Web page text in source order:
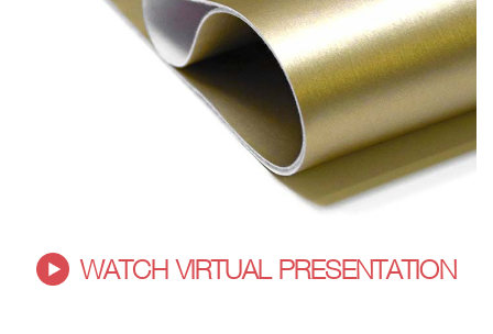
WATCH VIRTUAL PRESENTATION